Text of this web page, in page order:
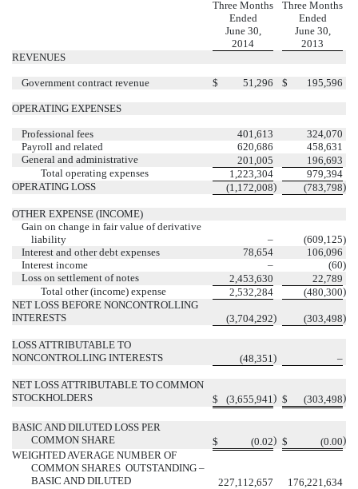
Three Months
Ended
June 30,
2014
Three Months
Ended
June 30,
2013
REVENUES
Government contract revenue $ 51,296 $ 195,596
OPERATING EXPENSES
Professional fees 401,613
324,070
Payroll and related
620,686
458,631
General and administrative
201,005
196,693
Total operating expenses
1,223,304
979,394
OPERATING LOSS
(1,172,008) (783,798)
OTHER EXPENSE (INCOME)
Gain on change in fair value of derivative
liability
– (609,125)
Interest and other debt expenses
78,654
106,096
Interest income
– (60)
Loss on settlement of notes
2,453,630
22,789
Total other (income) expense
2,532,284 (480,300)
NET LOSS BEFORE NONCONTROLLING
INTERESTS
(3,704,292) (303,498)
LOSS ATTRIBUTABLE TO
NONCONTROLLING INTERESTS
(48,351 ) –
NET LOSS ATTRIBUTABLE TO COMMON
STOCKHOLDERS
$ (3,655,941 ) $ (303,498)
BASIC AND DILUTED LOSS PER
COMMON SHARE
$ (0.02) $ (0.00)
WEIGHTED AVERAGE NUMBER OF
COMMON SHARES OUTSTANDING –
BASIC AND DILUTED
227,112,657 176,221,634